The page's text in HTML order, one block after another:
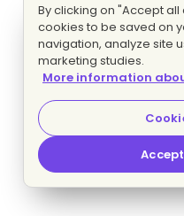
By clicking on "Accept
cookies to be saved on
navigation, analyze site
marketing studies.
More information